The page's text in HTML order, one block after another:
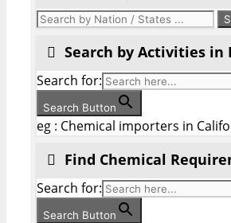
Search by Activities in
Search for:
Search Button
eg : Chemical importers in
Find Chemical
Search for:
Search Button